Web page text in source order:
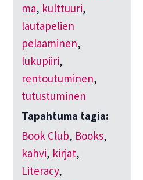
ma, kulttuuri,
lautapelien
pelaaminen,
lukupiiri,
rentoutuminen,
tutustuminen
Tapahtuma tagia:
Book Club, Books,
kahvi, kirjat,
Literacy,